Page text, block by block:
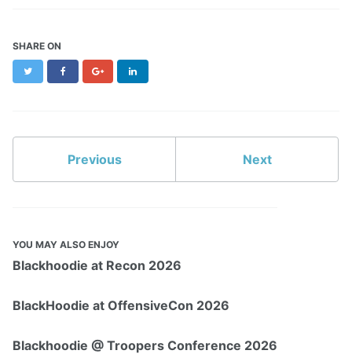
SHARE ON
Twitter FacebookGoogle+
Previous Next
YOU MAY ALSO ENJOY
Blackhoodie at Recon 2026
BlackHoodie at OffensiveCon 2026
Blackhoodie @ Troopers Conference 2026